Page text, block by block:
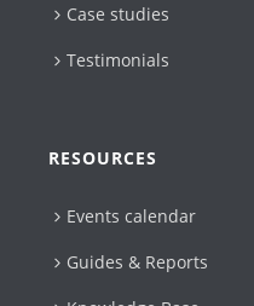
Case studies
Testimonials
RESOURCES
Events calendar
Guides & Reports